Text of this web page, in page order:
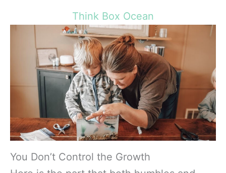
Think Box Ocean
You Don’t Control the Growth